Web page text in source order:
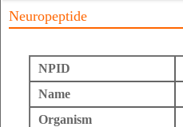
Neuropeptide
NPID
Name
Organism